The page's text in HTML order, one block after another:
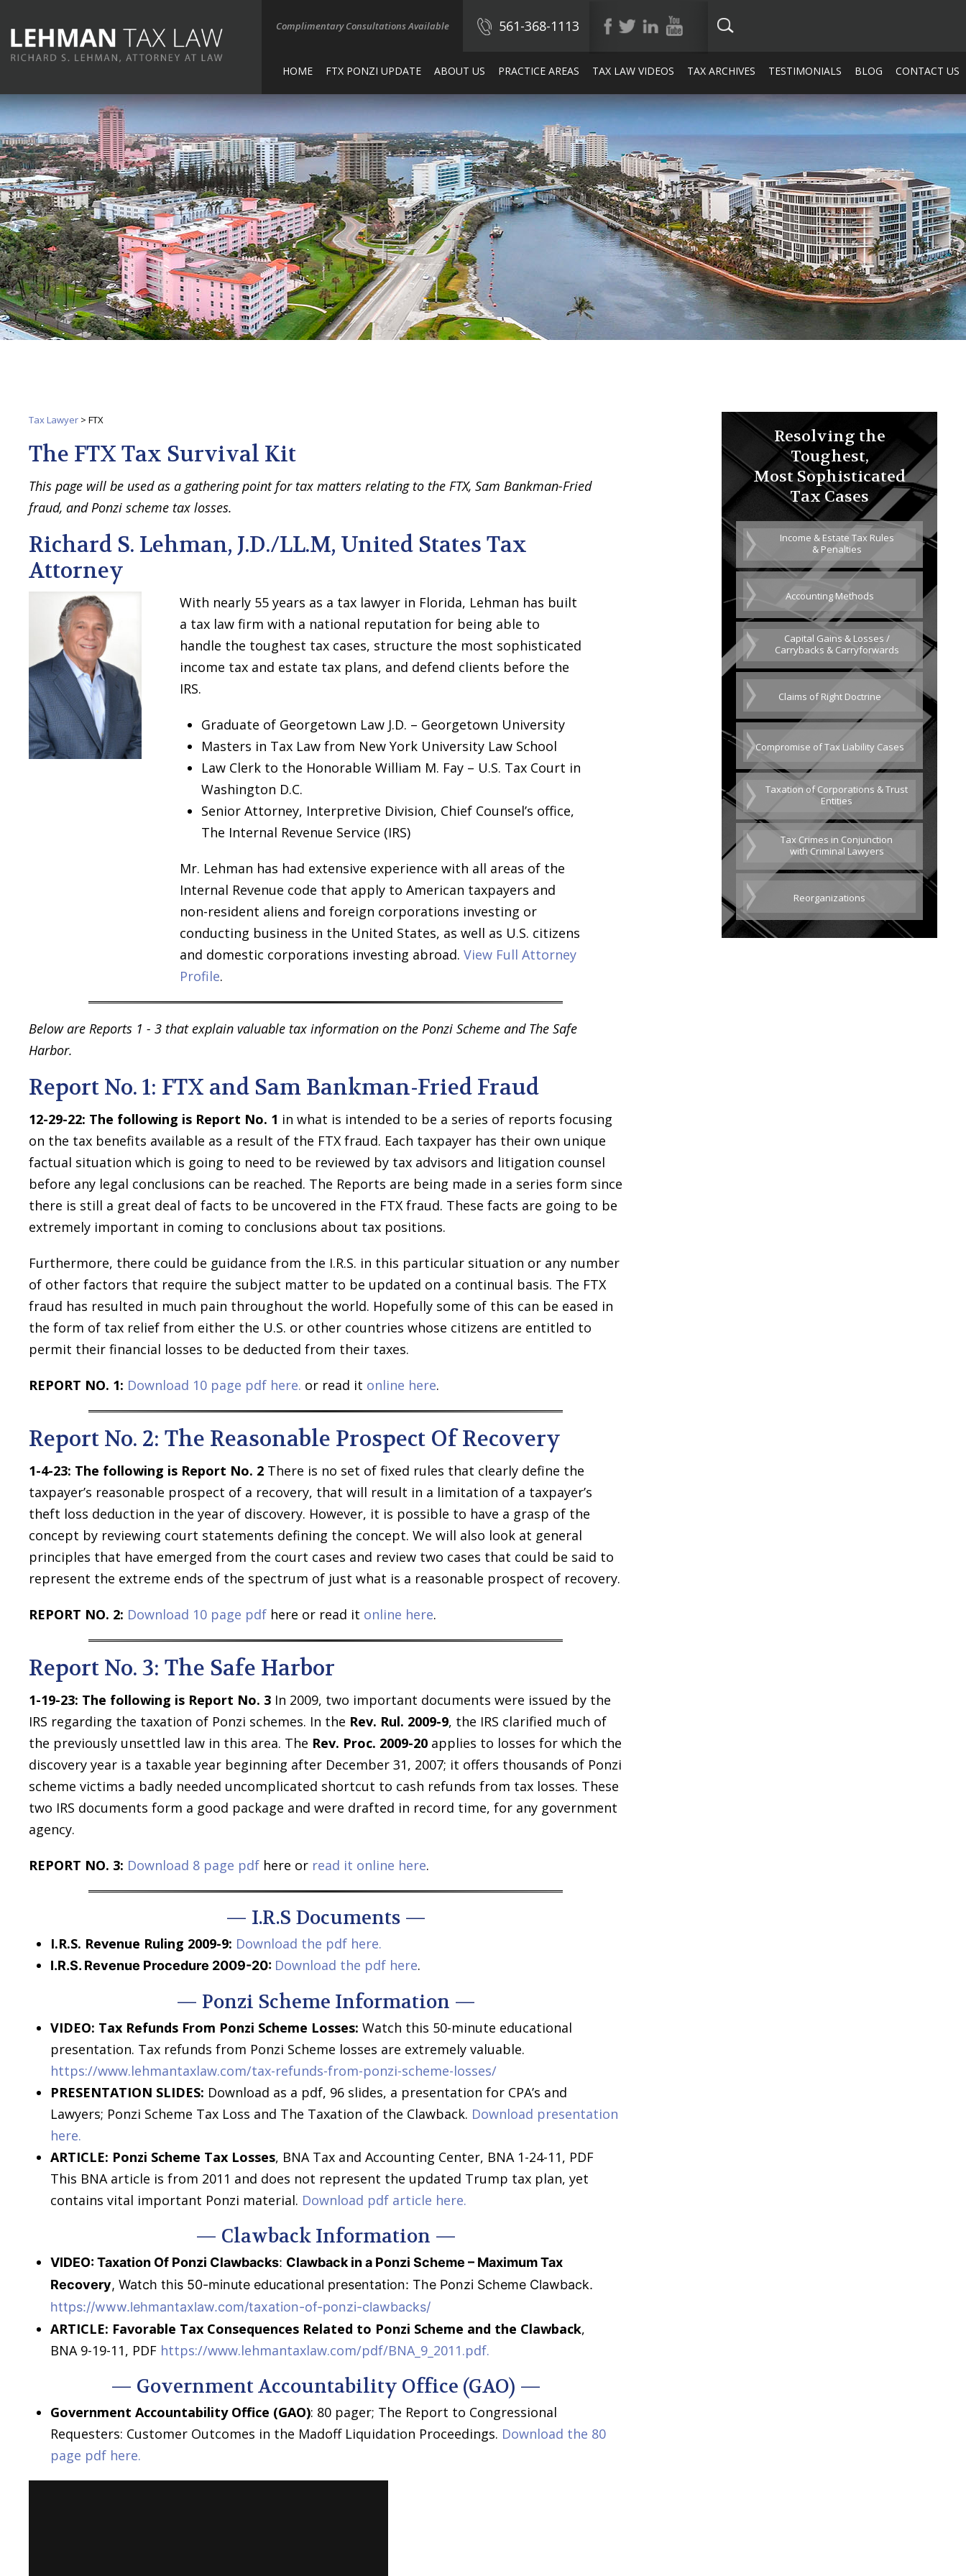
Complimentary Consultations Available 561-368-1113
HOME FTX PONZI UPDATE ABOUT US PRACTICE AREAS TAX LAW VIDEOS TAX ARCHIVES TESTIMONIALS BLOG CONTACT US
Tax Lawyer > FTX
The FTX Tax Survival Kit
This page will be used as a gathering point for tax matters relating to the FTX, Sam Bankman-Fried
fraud, and Ponzi scheme tax losses.
Richard S. Lehman, J.D./LL.M, United States Tax
Attorney
With nearly 55 years as a tax lawyer in Florida, Lehman has built
a tax law firm with a national reputation for being able to
handle the toughest tax cases, structure the most sophisticated
income tax and estate tax plans, and defend clients before the
IRS.
Graduate of Georgetown Law J.D. – Georgetown University
Masters in Tax Law from New York University Law School
Law Clerk to the Honorable William M. Fay – U.S. Tax Court in
Washington D.C.
Senior Attorney, Interpretive Division, Chief Counsel’s office,
The Internal Revenue Service (IRS)
Mr. Lehman has had extensive experience with all areas of the
Internal Revenue code that apply to American taxpayers and
non-resident aliens and foreign corporations investing or
conducting business in the United States, as well as U.S. citizens
and domestic corporations investing abroad.View Full Attorney
Profile.
Below are Reports 1 - 3 that explain valuable tax information on the Ponzi Scheme and The Safe
Harbor.
Report No. 1: FTX and Sam Bankman-Fried Fraud
12-29-22: The following is Report No. 1 in what is intended to be a series of reports focusing
on the tax benefits available as a result of the FTX fraud. Each taxpayer has their own unique
factual situation which is going to need to be reviewed by tax advisors and litigation counsel
before any legal conclusions can be reached. The Reports are being made in a series form since
there is still a great deal of facts to be uncovered in the FTX fraud. These facts are going to be
extremely important in coming to conclusions about tax positions.
Furthermore, there could be guidance from the I.R.S. in this particular situation or any number
of other factors that require the subject matter to be updated on a continual basis. The FTX
fraud has resulted in much pain throughout the world. Hopefully some of this can be eased in
the form of tax relief from either the U.S. or other countries whose citizens are entitled to
permit their financial losses to be deducted from their taxes.
REPORT NO. 1: Download 10 page pdf here. or read it online here.
Report No. 2: The Reasonable Prospect Of Recovery
1-4-23: The following is Report No. 2 There is no set of fixed rules that clearly define the
taxpayer’s reasonable prospect of a recovery, that will result in a limitation of a taxpayer’s
theft loss deduction in the year of discovery. However, it is possible to have a grasp of the
concept by reviewing court statements defining the concept. We will also look at general
principles that have emerged from the court cases and review two cases that could be said to
represent the extreme ends of the spectrum of just what is a reasonable prospect of recovery.
REPORT NO. 2: Download 10 page pdf here or read it online here.
Report No. 3: The Safe Harbor
1-19-23: The following is Report No. 3 In 2009, two important documents were issued by the
IRS regarding the taxation of Ponzi schemes. In the Rev. Rul. 2009-9, the IRS clarified much of
the previously unsettled law in this area. The Rev. Proc. 2009-20 applies to losses for which the
discovery year is a taxable year beginning after December 31, 2007; it offers thousands of Ponzi
scheme victims a badly needed uncomplicated shortcut to cash refunds from tax losses. These
two IRS documents form a good package and were drafted in record time, for any government
agency.
REPORT NO. 3: Download 8 page pdf here or read it online here.
— I.R.S Documents —
I.R.S. Revenue Ruling 2009-9: Download the pdf here.
I.R.S. Revenue Procedure 2009-20: Download the pdf here.
— Ponzi Scheme Information —
VIDEO: Tax Refunds From Ponzi Scheme Losses: Watch this 50-minute educational
presentation. Tax refunds from Ponzi Scheme losses are extremely valuable.
https://www.lehmantaxlaw.com/tax-refunds-from-ponzi-scheme-losses/
PRESENTATION SLIDES: Download as a pdf, 96 slides, a presentation for CPA’s and
Lawyers; Ponzi Scheme Tax Loss and The Taxation of the Clawback. Download presentation
here.
ARTICLE: Ponzi Scheme Tax Losses, BNA Tax and Accounting Center, BNA 1-24-11, PDF
This BNA article is from 2011 and does not represent the updated Trump tax plan, yet
contains vital important Ponzi material. Download pdf article here.
— Clawback Information —
VIDEO: Taxation Of Ponzi Clawbacks: Clawback in a Ponzi Scheme – Maximum Tax
Recovery, Watch this 50-minute educational presentation: The Ponzi Scheme Clawback.
https://www.lehmantaxlaw.com/taxation-of-ponzi-clawbacks/
ARTICLE: Favorable Tax Consequences Related to Ponzi Scheme and the Clawback,
BNA 9-19-11, PDF https://www.lehmantaxlaw.com/pdf/BNA_9_2011.pdf.
— Government Accountability Office (GAO) —
Government Accountability Office (GAO): 80 pager; The Report to Congressional
Requesters: Customer Outcomes in the Madoff Liquidation Proceedings. Download the 80
page pdf here.
Resolving the
Toughest,
Most Sophisticated
Tax Cases
Income & Estate Tax Rules
& Penalties
Accounting Methods
Capital Gains & Losses /
Carrybacks & Carryforwards
Claims of Right Doctrine
Compromise of Tax Liability Cases
Taxation of Corporations & Trust
Entities
Tax Crimes in Conjunction
with Criminal Lawyers
Reorganizations